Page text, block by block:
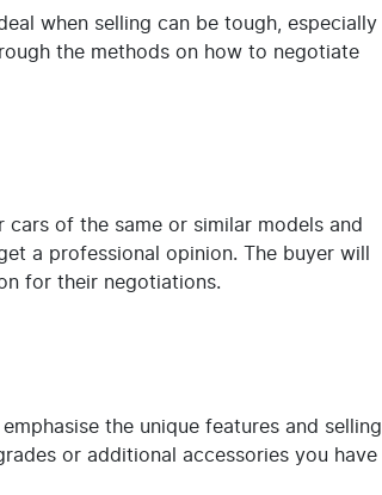
when selling can be tough, especially
the methods on how to negotiate
of the same or similar models and
a professional opinion. The buyer will
for their negotiations.
the unique features and selling
or additional accessories you have